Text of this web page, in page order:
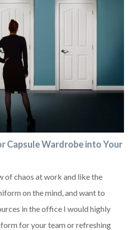
Capsule Wardrobe into Your
of chaos at work and like the
on the mind, and want to
in the office I would highly
for your team or refreshing